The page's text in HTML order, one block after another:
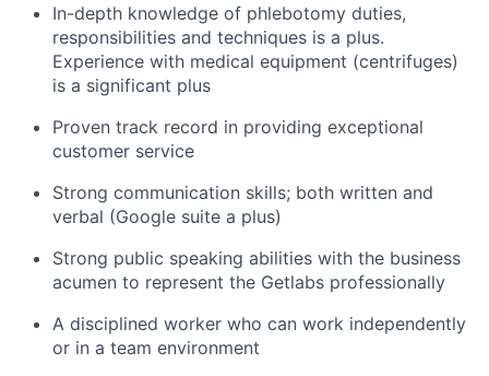
In-depth knowledge of phlebotomy duties,
responsibilities and techniques is a plus.
Experience with medical equipment (centrifuges)
is a significant plus
Proven track record in providing exceptional
customer service
Strong communication skills; both written and
verbal (Google suite a plus)
Strong public speaking abilities with the business
acumen to represent the Getlabs professionally
A disciplined worker who can work independently
or in a team environment